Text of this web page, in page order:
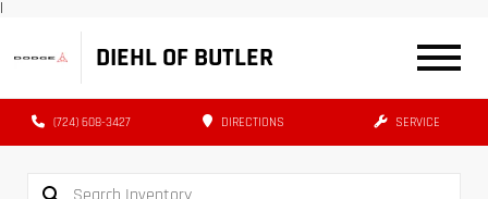
|
DIEHL OF BUTLER
(724) 608-3427 DIRECTIONS SERVICE